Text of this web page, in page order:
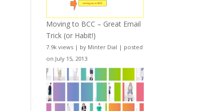
Moving to BCC – Great Email
Trick (or Habit!)
7.9k views | by Minter Dial | posted
on July 15, 2013